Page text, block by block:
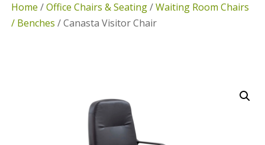
Home /Office Chairs & Seating/Waiting Room Chairs
/ Benches / Canasta Visitor Chair